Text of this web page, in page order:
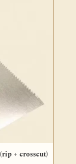
+ crosscut)